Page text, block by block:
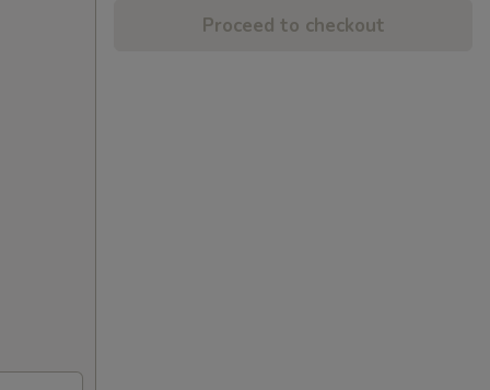
Proceed to checkout